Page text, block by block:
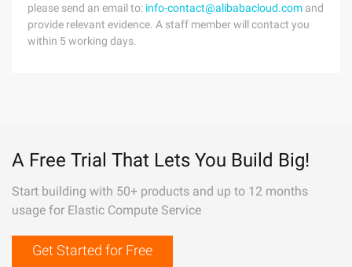
please send an email to: info-contact@alibabacloud.com and
provide relevant evidence. A staff member will contact you
within 5 working days.
A Free Trial That Lets You Build Big!
Start building with 50+ products and up to 12 months
usage for Elastic Compute Service
Get Started for Free